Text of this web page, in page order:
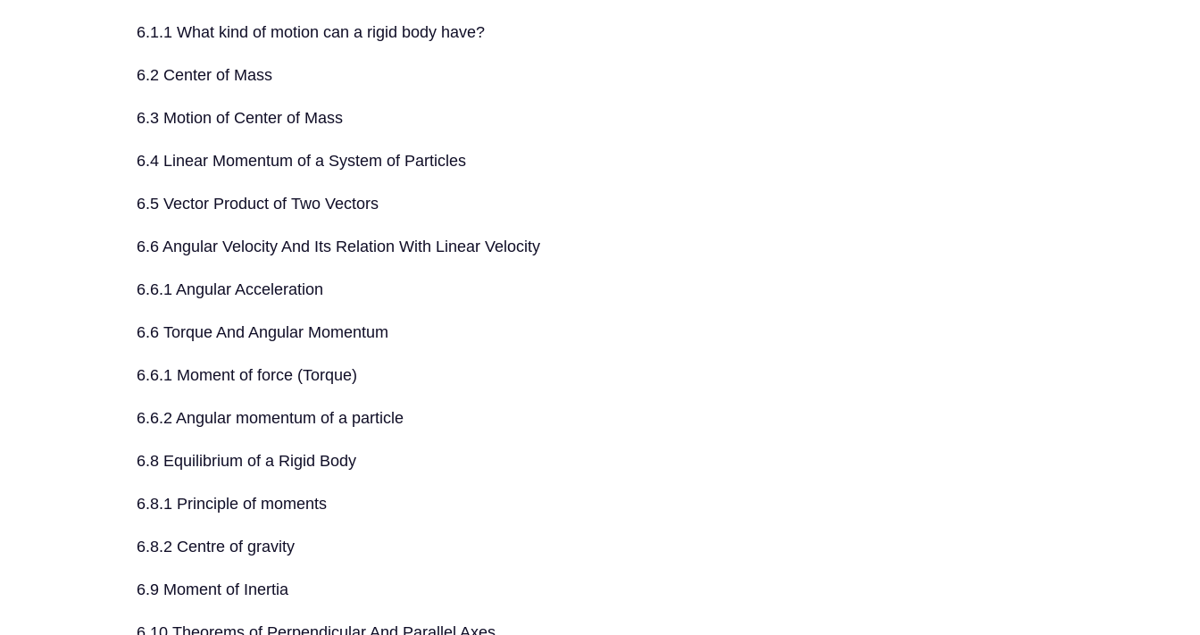
6.1.1 What kind of motion can a rigid body have?
6.2 Center of Mass
6.3 Motion of Center of Mass
6.4 Linear Momentum of a System of Particles
6.5 Vector Product of Two Vectors
6.6 Angular Velocity And Its Relation With Linear Velocity
6.6.1 Angular Acceleration
6.6 Torque And Angular Momentum
6.6.1 Moment of force (Torque)
6.6.2 Angular momentum of a particle
6.8 Equilibrium of a Rigid Body
6.8.1 Principle of moments
6.8.2 Centre of gravity
6.9 Moment of Inertia